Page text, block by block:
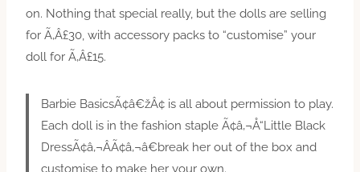
on. Nothing that special really, but the dolls are selling
for Ã‚Â£30, with accessory packs to “customise” your
doll for Ã‚Â£15.
Barbie BasicsÃ¢â€žÂ¢ is all about permission to play.
Each doll is in the fashion staple Ã¢â‚¬Å“Little Black
DressÃ¢â‚¬ÂÃ¢â‚¬â€break her out of the box and
customise to make her your own.